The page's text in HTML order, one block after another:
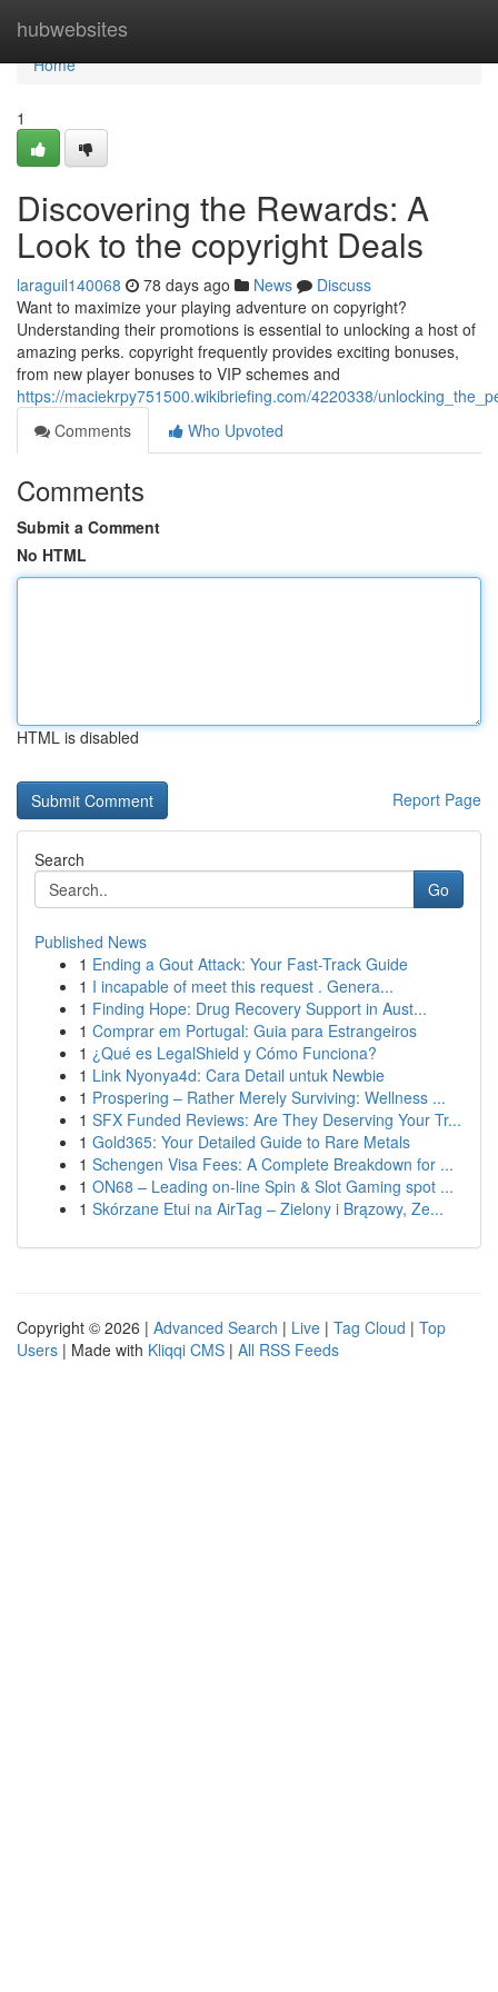
hubwebsites
Home
Home
1
Discovering the Rewards: A
Look to the copyright Deals
laraguil140068 78 days ago News
Discuss
Want to maximize your playing adventure on copyright?
Understanding their promotions is essential to unlocking a host of
amazing perks. copyright frequently provides exciting bonuses,
from new player bonuses to VIP schemes and
https://maciekrpy751500.wikibriefing.com/4220338/
Comments
Who Upvoted
Comments
Submit a Comment
No HTML
HTML is disabled
Report Page
Search
Go
Published News
1 Ending a Gout Attack: Your Fast-Track Guide
1 I incapable of meet this request . Genera...
1 Finding Hope: Drug Recovery Support in Aust...
1 Comprar em Portugal: Guia para Estrangeiros
1 ¿Qué es LegalShield y Cómo Funciona?
1 Link Nyonya4d: Cara Detail untuk Newbie
1 Prospering – Rather Merely Surviving: Wellness ...
1 SFX Funded Reviews: Are They Deserving Your Tr...
1 Gold365: Your Detailed Guide to Rare Metals
1 Schengen Visa Fees: A Complete Breakdown for ...
1 ON68 – Leading on-line Spin & Slot Gaming spot ...
1 Skórzane Etui na AirTag – Zielony i Brązowy, Ze...
Copyright © 2026 | Advanced Search | Live | Tag Cloud | Top
Users | Made with Kliqqi CMS | All RSS Feeds